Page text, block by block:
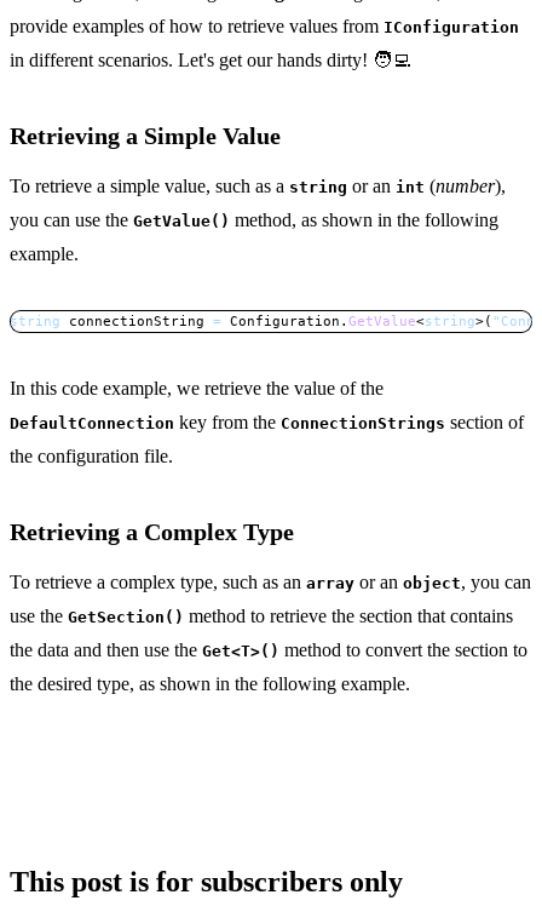
provide examples of how to retrieve values from IConfiguration
in different scenarios. Let's get our hands dirty! 🧑‍💻
Retrieving a Simple Value
To retrieve a simple value, such as a string or an int (number),
you can use the GetValue() method, as shown in the following
example.
string connectionString = Configuration . GetValue<string>(
In this code example, we retrieve the value of the
DefaultConnection key from the ConnectionStrings section of
the configuration file.
Retrieving a Complex Type
To retrieve a complex type, such as an array or an object, you can
use the GetSection() method to retrieve the section that contains
the data and then use the Get<T>() method to convert the section to
the desired type, as shown in the following example.
This post is for subscribers only